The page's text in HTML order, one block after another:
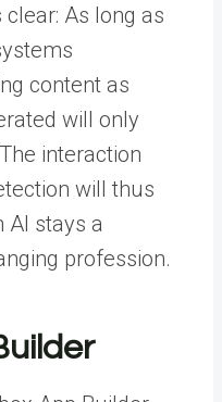
clear: As long as
content as
will only
interaction
will thus
AI stays a
profession.